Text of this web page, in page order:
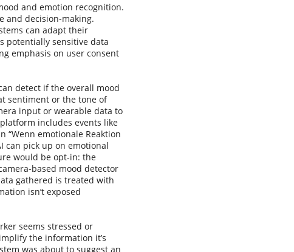
and emotion recognition.
and decision-making.
can adapt their
potentially sensitive data
emphasis on user consent
detect if the overall mood
sentiment or the tone of
input or wearable data to
includes events like
“Wenn emotionale Reaktion
can pick up on emotional
would be opt-in: the
based mood detector
gathered is treated with
isn’t exposed
seems stressed or
the information it’s
was about to suggest an